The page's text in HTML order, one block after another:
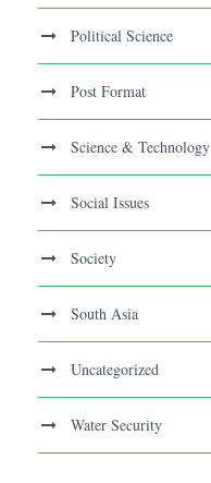
Political Science
Post Format
Science & Technology
Social Issues
Society
South Asia
Uncategorized
Water Security